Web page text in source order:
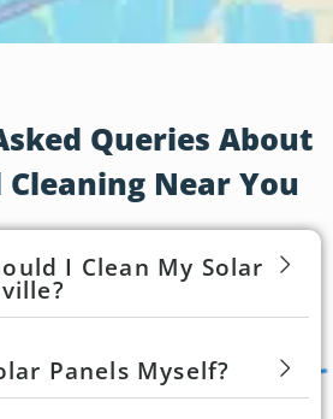
Queries About
Cleaning Near You
I Clean My Solar
Panels Myself?